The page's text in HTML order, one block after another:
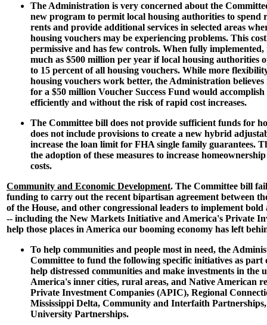
The Administration is very concerned about the
new program to permit local housing authorities to spend
rents and provide additional services in selected areas
housing vouchers may be experiencing problems. This
permissive and has few controls. When fully implemented,
much as $500 million per year if local housing authorities
to 15 percent of all housing vouchers. While more
housing vouchers work better, the Administration
for a $50 million Voucher Success Fund would accomplish
efficiently and without the risk of rapid cost increases.
The Committee bill does not provide sufficient funds for
does not include provisions to create a new hybrid
increase the loan limit for FHA single family guarantees.
the adoption of these measures to increase
costs.
Community and Economic Development. The Committee bill
funding to carry out the recent bipartisan agreement between
of the House, and other congressional leaders to implement
-- including the New Markets Initiative and America's Private
help those places in America our booming economy has left
To help communities and people most in need, the
Committee to fund the following specific initiatives as
help distressed communities and make investments in the
America's inner cities, rural areas, and Native American
Private Investment Companies (APIC), Regional
Mississippi Delta, Community and Interfaith
University Partnerships.